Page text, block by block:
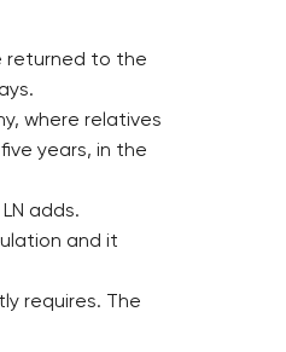
returned to the
where relatives
years, in the
adds.
and it
requires. The